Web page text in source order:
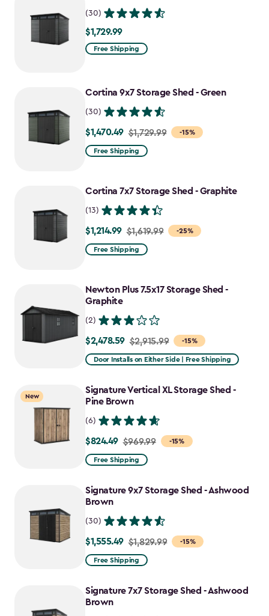
(30)
$1,729.99
$1,729.99
Free Shipping
Cortina 9x7 Storage Shed - Green
(30)
-15%
Price
from
$1,470.49
$1,470.49 $1,729.99
Free Shipping
Cortina 7x7 Storage Shed - Graphite
(13)
-25%
Price
from
$1,214.99
$1,214.99 $1,619.99
Free Shipping
Newton Plus 7.5x17 Storage Shed -
Graphite
(2)
-15%
Price
from
to
$2,478.59
$2,478.59 $2,915.99
Door Installs on Either Side | Free Shipping
New
Signature Vertical XL Storage Shed -
Pine Brown
(6)
-15%
Price
from
to
$824.49
$824.49 $969.99
Free Shipping
Signature 9x7 Storage Shed - Ashwood
Brown
(30)
-15%
Price
from
to
$1,555.49
$1,555.49 $1,829.99
Free Shipping
Signature 7x7 Storage Shed - Ashwood
Brown